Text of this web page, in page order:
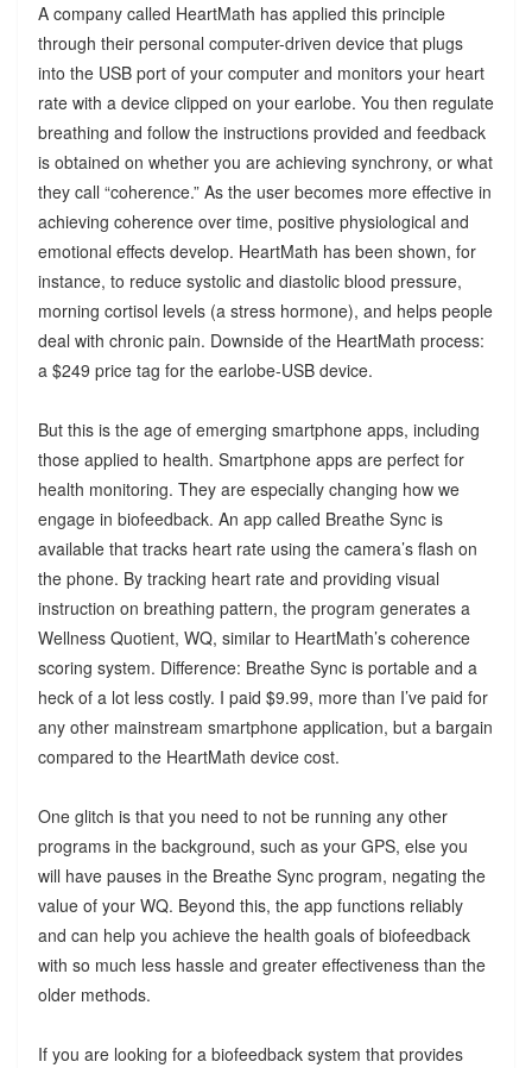
A company called HeartMath has applied this principle
through their personal computer-driven device that plugs
into the USB port of your computer and monitors your heart
rate with a device clipped on your earlobe. You then regulate
breathing and follow the instructions provided and feedback
is obtained on whether you are achieving synchrony, or what
they call “coherence.” As the user becomes more effective in
achieving coherence over time, positive physiological and
emotional effects develop. HeartMath has been shown, for
instance, to reduce systolic and diastolic blood pressure,
morning cortisol levels (a stress hormone), and helps people
deal with chronic pain. Downside of the HeartMath process:
a $249 price tag for the earlobe-USB device.
But this is the age of emerging smartphone apps, including
those applied to health. Smartphone apps are perfect for
health monitoring. They are especially changing how we
engage in biofeedback. An app called Breathe Sync is
available that tracks heart rate using the camera’s flash on
the phone. By tracking heart rate and providing visual
instruction on breathing pattern, the program generates a
Wellness Quotient, WQ, similar to HeartMath’s coherence
scoring system. Difference: Breathe Sync is portable and a
heck of a lot less costly. I paid $9.99, more than I’ve paid for
any other mainstream smartphone application, but a bargain
compared to the HeartMath device cost.
One glitch is that you need to not be running any other
programs in the background, such as your GPS, else you
will have pauses in the Breathe Sync program, negating the
value of your WQ. Beyond this, the app functions reliably
and can help you achieve the health goals of biofeedback
with so much less hassle and greater effectiveness than the
older methods.
If you are looking for a biofeedback system that provides